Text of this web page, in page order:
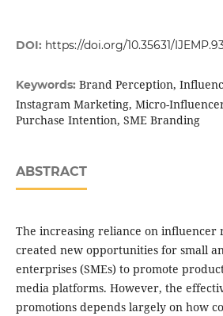
DOI: https://doi.org/10.35631/
Keywords: Brand Perception,
Instagram Marketing, Micro-
Purchase Intention, SME Branding
ABSTRACT
The increasing reliance on influencer
created new opportunities for small
enterprises (SMEs) to promote
media platforms. However, the
promotions depends largely on how